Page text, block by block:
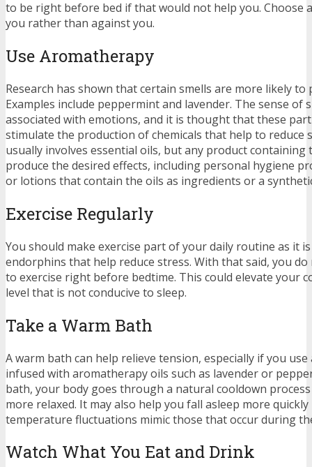
to be right before bed if that would not help you. Choose
you rather than against you.
Use Aromatherapy
Research has shown that certain smells are more likely to
Examples include peppermint and lavender. The sense of
associated with emotions, and it is thought that these
stimulate the production of chemicals that help to reduce
usually involves essential oils, but any product containing
produce the desired effects, including personal hygiene
or lotions that contain the oils as ingredients or a
Exercise Regularly
You should make exercise part of your daily routine as it
endorphins that help reduce stress. With that said, you
to exercise right before bedtime. This could elevate your
level that is not conducive to sleep.
Take a Warm Bath
A warm bath can help relieve tension, especially if you
infused with aromatherapy oils such as lavender or
bath, your body goes through a natural cooldown
more relaxed. It may also help you fall asleep more
temperature fluctuations mimic those that occur during
Watch What You Eat and Drink